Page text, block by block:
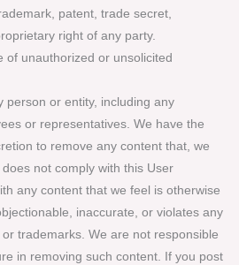
patent, trade secret,
right of any party.
of unauthorized or unsolicited
person or entity, including any
or representatives. We have the
to remove any content that, we
not comply with this User
any content that we feel is otherwise
inaccurate, or violates any
trademarks. We are not responsible
in removing such content. If you post